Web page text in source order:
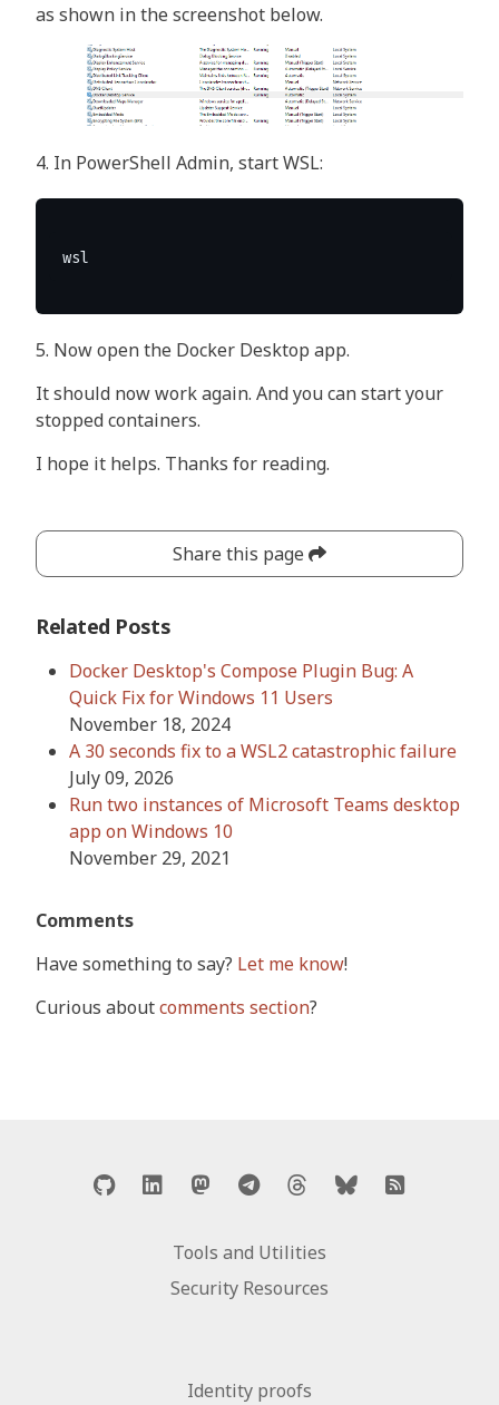
as shown in the screenshot below.
4. In PowerShell Admin, start WSL:
5. Now open the Docker Desktop app.
It should now work again. And you can start your
stopped containers.
I hope it helps. Thanks for reading.
Share this page
Related Posts
Docker Desktop's Compose Plugin Bug: A
Quick Fix for Windows 11 Users
November 18, 2024
A 30 seconds fix to a WSL2 catastrophic failure
July 09, 2026
Run two instances of Microsoft Teams desktop
app on Windows 10
November 29, 2021
Comments
Have something to say? Let me know!
Curious aboutcomments section?
Tools and Utilities
Security Resources
Identity proofs